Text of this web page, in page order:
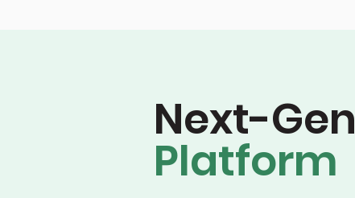
Next-Gen
Platform